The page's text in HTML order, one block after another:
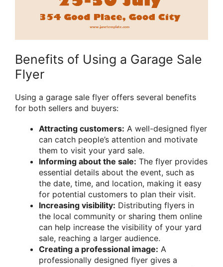
Benefits of Using a Garage Sale
Flyer
Using a garage sale flyer offers several benefits
for both sellers and buyers:
Attracting customers: A well-designed flyer
can catch people’s attention and motivate
them to visit your yard sale.
Informing about the sale: The flyer provides
essential details about the event, such as
the date, time, and location, making it easy
for potential customers to plan their visit.
Increasing visibility: Distributing flyers in
the local community or sharing them online
can help increase the visibility of your yard
sale, reaching a larger audience.
Creating a professional image: A
professionally designed flyer gives a